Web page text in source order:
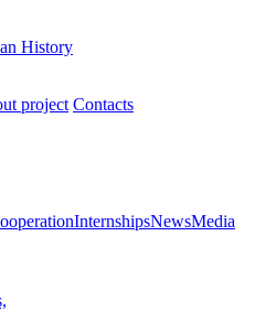
History
project Contacts
InternshipsNewsMedia